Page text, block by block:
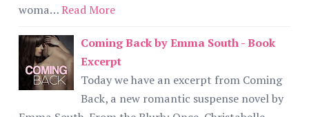
woma…Read More
Coming Back by Emma South - Book
Excerpt
Today we have an excerpt from Coming
Back, a new romantic suspense novel by